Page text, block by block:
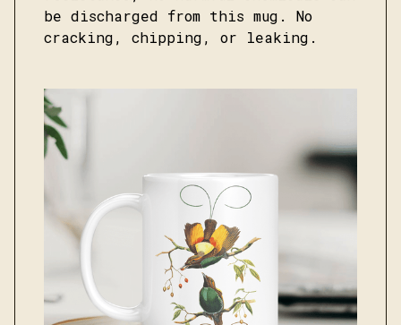
be discharged from this mug. No
cracking, chipping, or leaking.